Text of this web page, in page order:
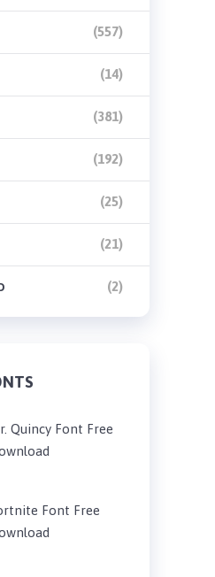
(557)
(14)
(381)
(192)
(25)
(21)
(2)
Quincy Font Free
Font Free